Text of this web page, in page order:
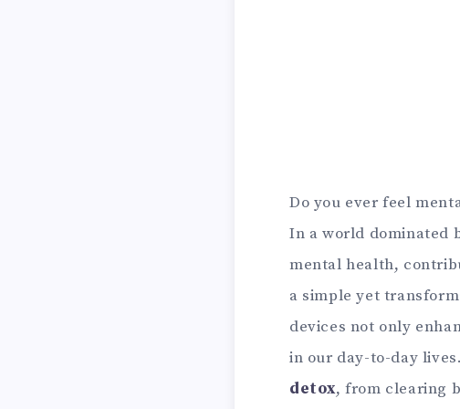
Do you ever feel
In a world dominated
mental health,
a simple yet
devices not only
in our day-to-day
detox, from clearing